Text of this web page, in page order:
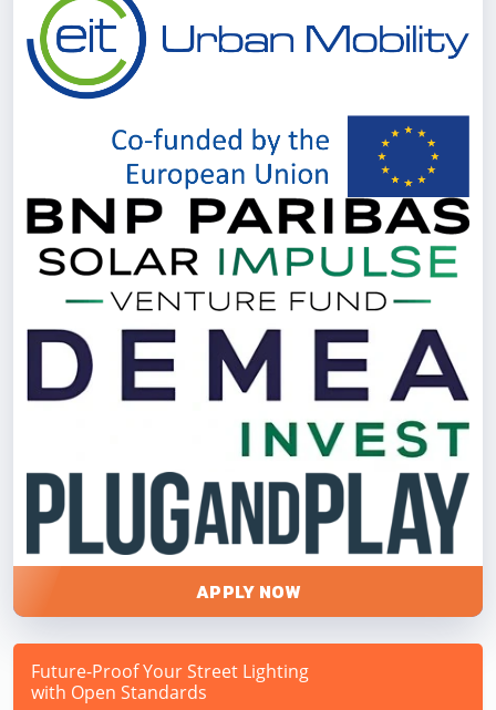
APPLY NOW
Future-Proof Your Street Lighting
with Open Standards